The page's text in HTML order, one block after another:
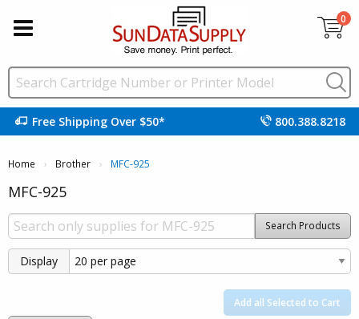
0
Free Shipping Over $50* 800.388.8218
Home Brother Current:
MFC-925
MFC-925
Search Products
Display
Add all Selected to Cart